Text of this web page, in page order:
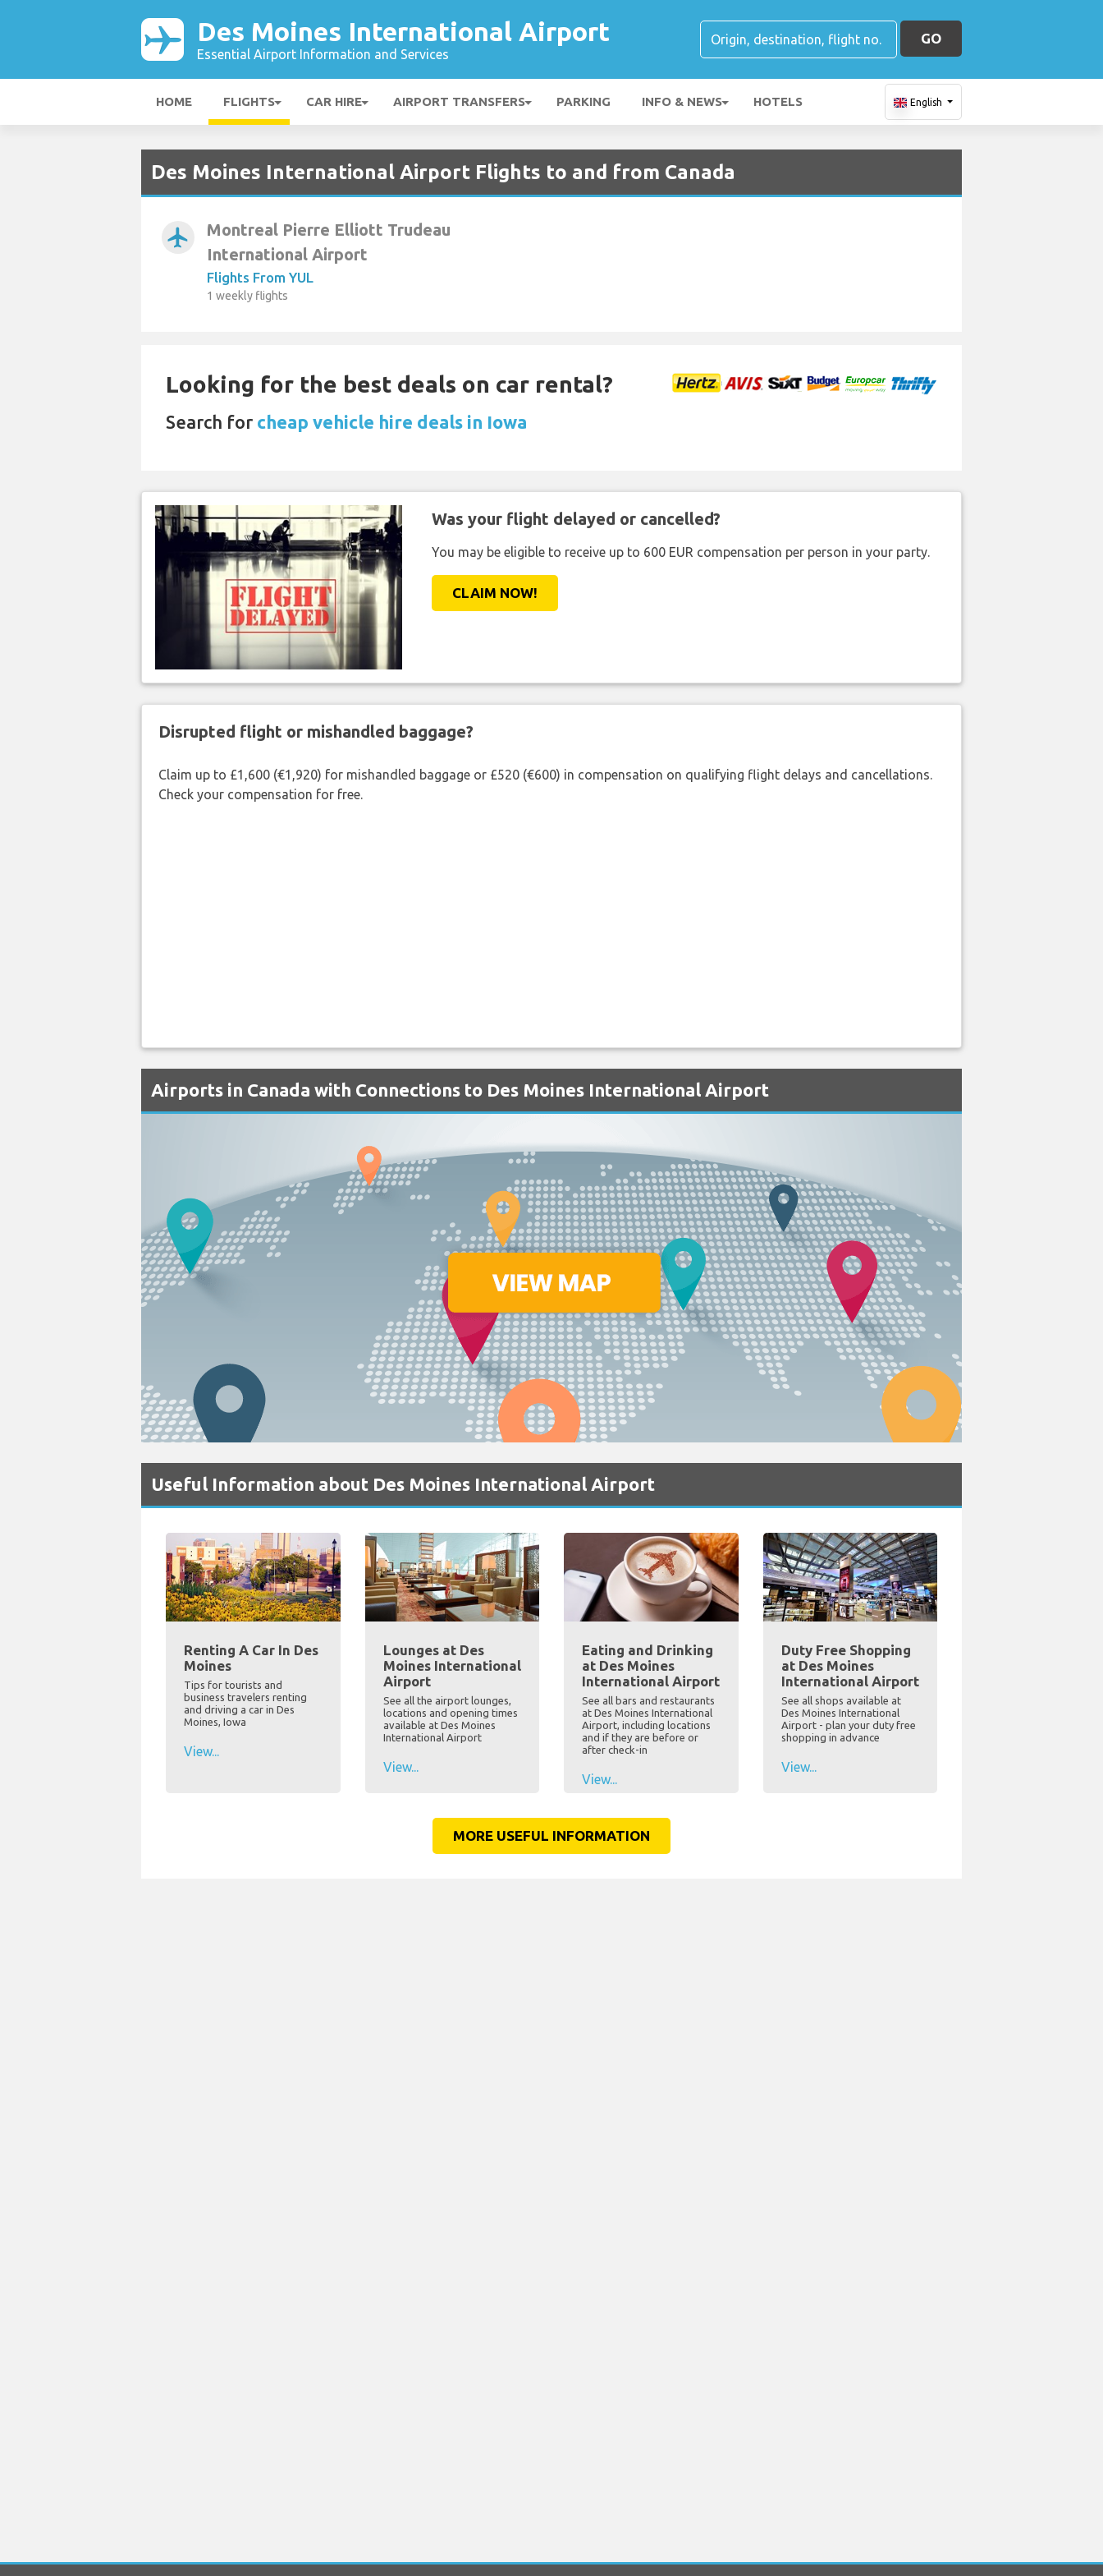
Des Moines International Airport
Essential Airport Information and Services
GO
HOME FLIGHTS CAR HIRE AIRPORT TRANSFERS PARKING INFO & NEWS HOTELS English
Des Moines International Airport Flights to and from Canada
airplanemode_active
Montreal Pierre Elliott Trudeau
International Airport
Flights From YUL
1 weekly flights
Looking for the best deals on car rental?
Search for cheap vehicle hire deals in Iowa
Was your flight delayed or cancelled?
You may be eligible to receive up to 600 EUR compensation per person in your party.
CLAIM NOW!
Disrupted flight or mishandled baggage?
Claim up to £1,600 (€1,920) for mishandled baggage or £520 (€600) in compensation on qualifying flight delays and cancellations.
Check your compensation for free.
Airports in Canada with Connections to Des Moines International Airport
Useful Information about Des Moines International Airport
Renting A Car In Des
Moines
Tips for tourists and
business travelers renting
and driving a car in Des
Moines, Iowa
View...
Lounges at Des
Moines International
Airport
See all the airport lounges,
locations and opening times
available at Des Moines
International Airport
View...
Eating and Drinking
at Des Moines
International Airport
See all bars and restaurants
at Des Moines International
Airport, including locations
and if they are before or
after check-in
View...
Duty Free Shopping
at Des Moines
International Airport
See all shops available at
Des Moines International
Airport - plan your duty free
shopping in advance
View...
MORE USEFUL INFORMATION